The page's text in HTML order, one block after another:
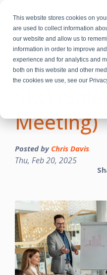
This website stores cookies on
are used to collect information
our website and allow us to
information in order to improve
experience and for analytics and
both on this website and other
the cookies we use, see our
The
SKO
Meeting)
Posted by Chris Davis
Thu, Feb 20, 2025